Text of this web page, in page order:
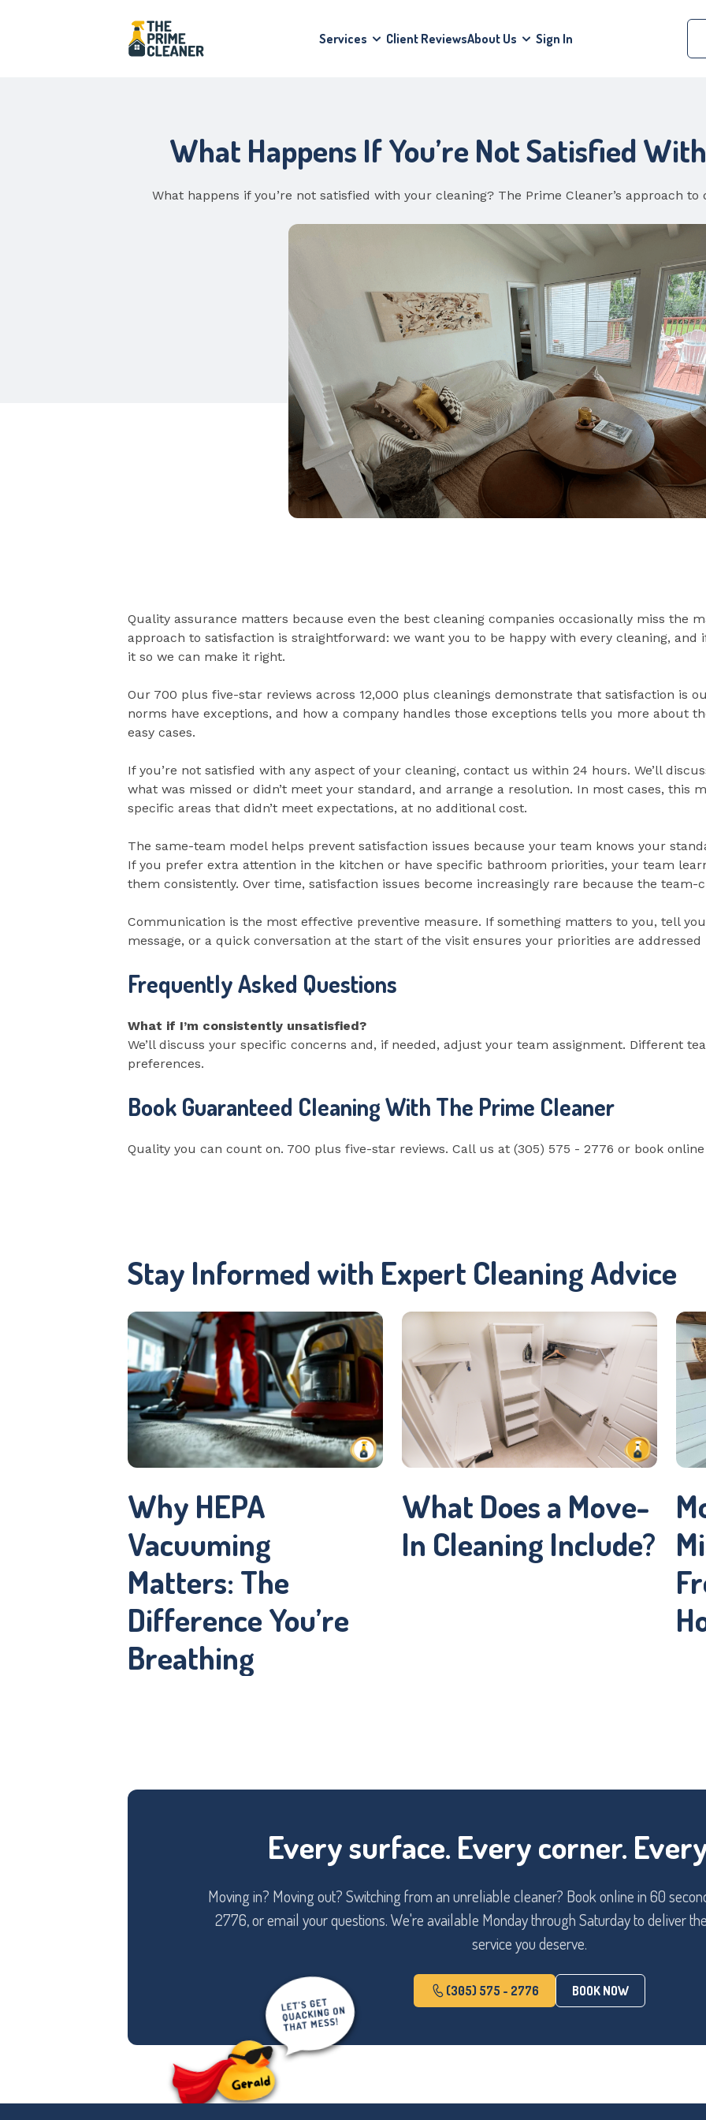
Services Client ReviewsAbout Us Sign In
What Happens If You’re Not Satisfied
What happens if you’re not satisfied with your cleaning? The Prime Cleaner’s approach
Quality assurance matters because even the best cleaning companies occasionally miss the
approach to satisfaction is straightforward: we want you to be happy with every cleaning, and
it so we can make it right.
Our 700 plus five-star reviews across 12,000 plus cleanings demonstrate that satisfaction is
norms have exceptions, and how a company handles those exceptions tells you more about
easy cases.
If you’re not satisfied with any aspect of your cleaning, contact us within 24 hours. We’ll
what was missed or didn’t meet your standard, and arrange a resolution. In most cases, this
specific areas that didn’t meet expectations, at no additional cost.
The same-team model helps prevent satisfaction issues because your team knows your
If you prefer extra attention in the kitchen or have specific bathroom priorities, your team
them consistently. Over time, satisfaction issues become increasingly rare because the
Communication is the most effective preventive measure. If something matters to you, tell
message, or a quick conversation at the start of the visit ensures your priorities are
Frequently Asked Questions
What if I’m consistently unsatisfied?
We’ll discuss your specific concerns and, if needed, adjust your team assignment. Different
preferences.
Book Guaranteed Cleaning With The Prime Cleaner
Quality you can count on. 700 plus five-star reviews. Call us at (305) 575 - 2776 or book
Stay Informed with Expert Cleaning Advice
Why HEPA
Vacuuming
Matters: The
Difference You’re
Breathing
What Does a Move-
In Cleaning Include?
Every surface. Every corner.
Moving in? Moving out? Switching from an unreliable cleaner? Book online in 60
2776, or email your questions. We're available Monday through Saturday to deliver
service you deserve.
(305) 575 - 2776 BOOK NOW